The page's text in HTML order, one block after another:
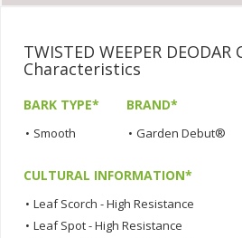
TWISTED WEEPER DEODAR
Characteristics
BARK TYPE*
• Smooth
BRAND*
• Garden Debut®
CULTURAL INFORMATION*
• Leaf Scorch - High Resistance
• Leaf Spot - High Resistance